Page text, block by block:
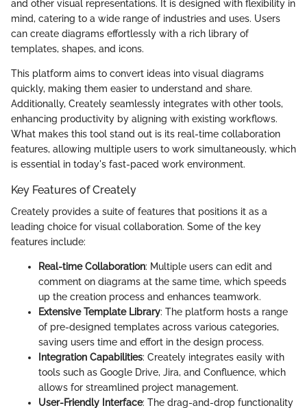
and other visual representations. It is designed with flexibility in
mind, catering to a wide range of industries and uses. Users
can create diagrams effortlessly with a rich library of
templates, shapes, and icons.
This platform aims to convert ideas into visual diagrams
quickly, making them easier to understand and share.
Additionally, Creately seamlessly integrates with other tools,
enhancing productivity by aligning with existing workflows.
What makes this tool stand out is its real-time collaboration
features, allowing multiple users to work simultaneously, which
is essential in today's fast-paced work environment.
Key Features of Creately
Creately provides a suite of features that positions it as a
leading choice for visual collaboration. Some of the key
features include:
Real-time Collaboration: Multiple users can edit and
comment on diagrams at the same time, which speeds
up the creation process and enhances teamwork.
Extensive Template Library: The platform hosts a range
of pre-designed templates across various categories,
saving users time and effort in the design process.
Integration Capabilities: Creately integrates easily with
tools such as Google Drive, Jira, and Confluence, which
allows for streamlined project management.
User-Friendly Interface: The drag-and-drop functionality